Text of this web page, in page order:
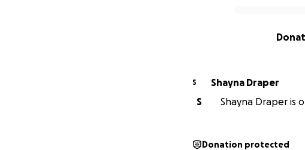
S
Shayna Draper
S
Shayna Draper is
Donation protected